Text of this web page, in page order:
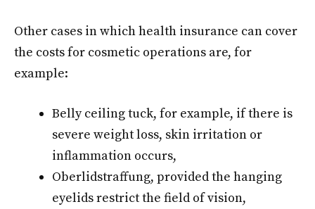
Other cases in which health insurance can cover
the costs for cosmetic operations are, for
example:
Belly ceiling tuck, for example, if there is
severe weight loss, skin irritation or
inflammation occurs,
Oberlidstraffung, provided the hanging
eyelids restrict the field of vision,